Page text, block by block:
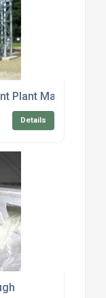
Plant Maintenance
Details